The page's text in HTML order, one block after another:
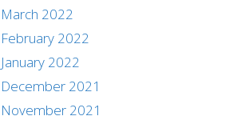
March 2022
February 2022
January 2022
December 2021
November 2021